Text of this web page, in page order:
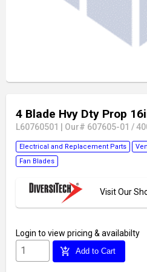
4 Blade Hvy Dty Prop
L60760501 Our# 607605-01 /
Electrical and Replacement Parts
Fan Blades
Visit Our
Login to view pricing & availabilty
add_shopping_cart Add to Cart